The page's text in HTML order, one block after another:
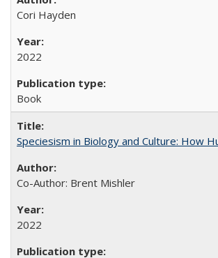
Cori Hayden
2022
Book
Speciesism in Biology and Culture: How
Co-Author: Brent Mishler
2022